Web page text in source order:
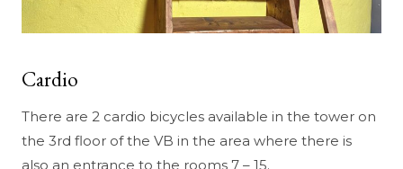
Cardio
There are 2 cardio bicycles available in the tower on
the 3rd floor of the VB in the area where there is
also an entrance to the rooms 7 – 15.